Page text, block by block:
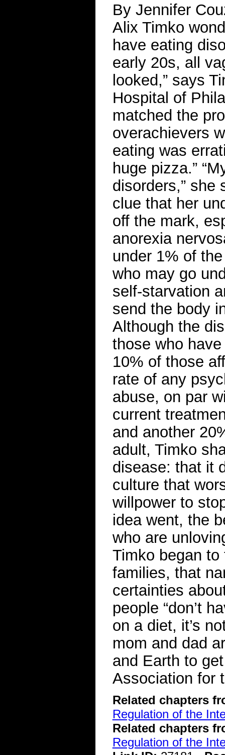
By Jennifer
Alix Timko
have eating
early 20s, all
looked,” says
Hospital of
matched the
overachievers
eating was
huge pizza.”
disorders,” she
clue that her
off the mark,
anorexia
under 1% of
who may go
self-starvation
send the body
Although the
those who
10% of those
rate of any
abuse, on par
current
and another
adult, Timko
disease: that it
culture that
willpower to
idea went, the
who are
Timko began
families, that
certainties
people “don’t
on a diet, it’s
mom and dad
and Earth to
Association for
Related chapters
Regulation of the
Related chapters
Regulation of the